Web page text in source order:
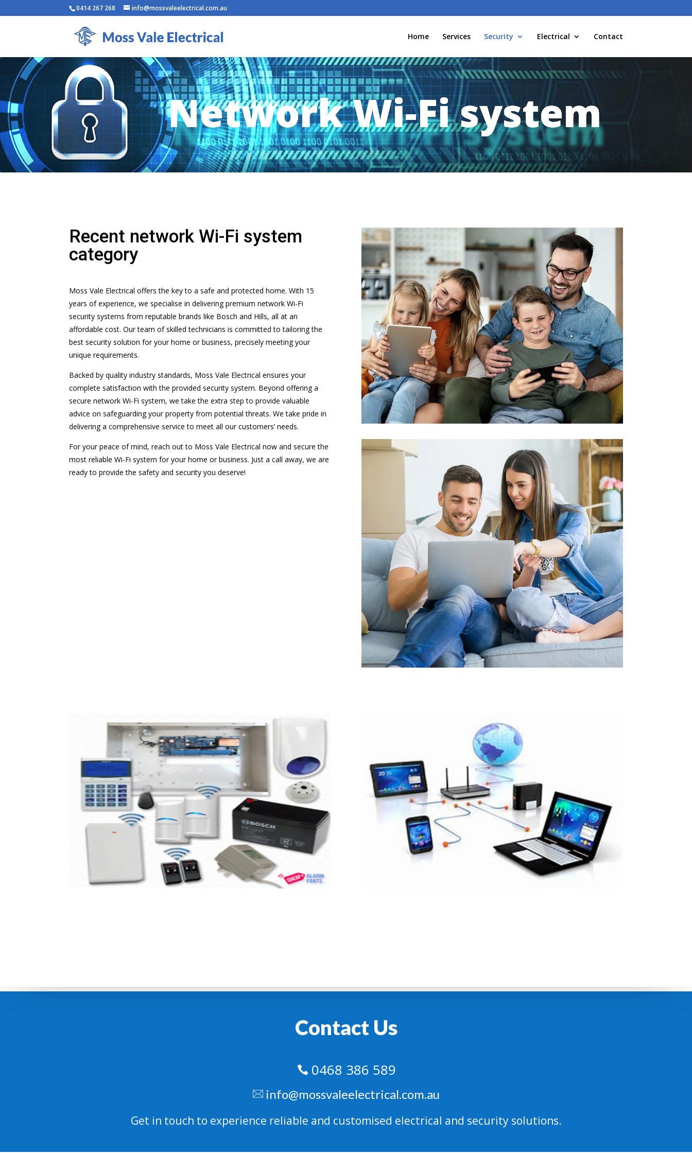
0414 267 268 info@mossvaleelectrical.com.au
Home Services Security Electrical Contact
Network Wi-Fi system
Recent network Wi-Fi system
category
Moss Vale Electrical offers the key to a safe and protected home. With 15
years of experience, we specialise in delivering premium network Wi-Fi
security systems from reputable brands like Bosch and Hills, all at an
affordable cost. Our team of skilled technicians is committed to tailoring the
best security solution for your home or business, precisely meeting your
unique requirements.
Backed by quality industry standards, Moss Vale Electrical ensures your
complete satisfaction with the provided security system. Beyond offering a
secure network Wi-Fi system, we take the extra step to provide valuable
advice on safeguarding your property from potential threats. We take pride in
delivering a comprehensive service to meet all our customers’ needs.
For your peace of mind, reach out to Moss Vale Electrical now and secure the
most reliable Wi-Fi system for your home or business. Just a call away, we are
ready to provide the safety and security you deserve!
Contact Us
 0468 386 589
info@mossvaleelectrical.com.au
Get in touch to experience reliable and customised electrical and security solutions.